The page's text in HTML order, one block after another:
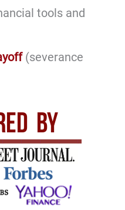
tools and
(severance